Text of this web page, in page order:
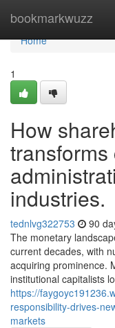
bookmarkwuzz
Home
Home
1
How
industries.
tednlvg322753 90
The monetary
current decades, with
acquiring prominence.
institutional capitalists
https://
responsibility-drives-
markets